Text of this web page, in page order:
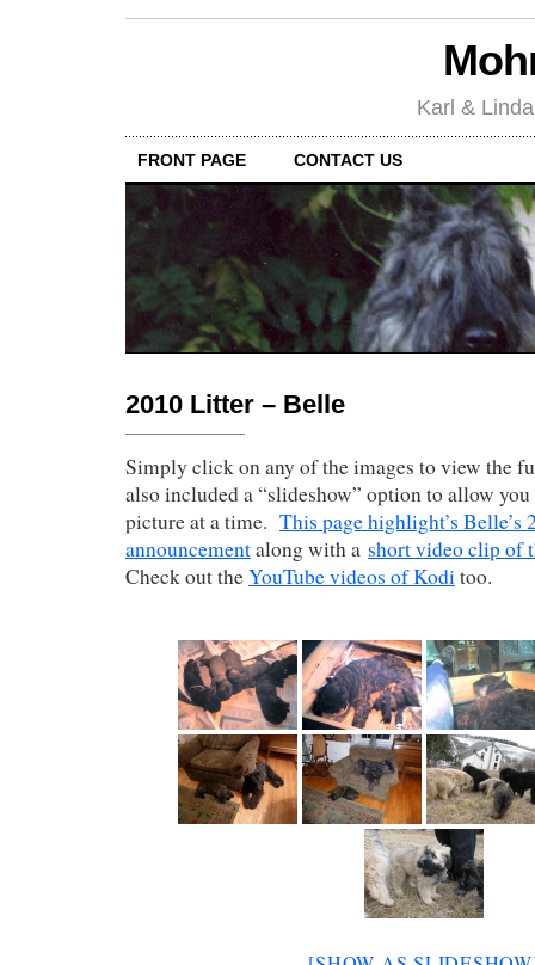
Karl &
FRONT PAGE CONTACT US
2010 Litter – Belle
Simply click on any of the images to view the
also included a “slideshow” option to allow
picture at a time. This page highlight’s Belle’s
announcementalong with a short video clip of
Check out theYouTube videos of Koditoo.